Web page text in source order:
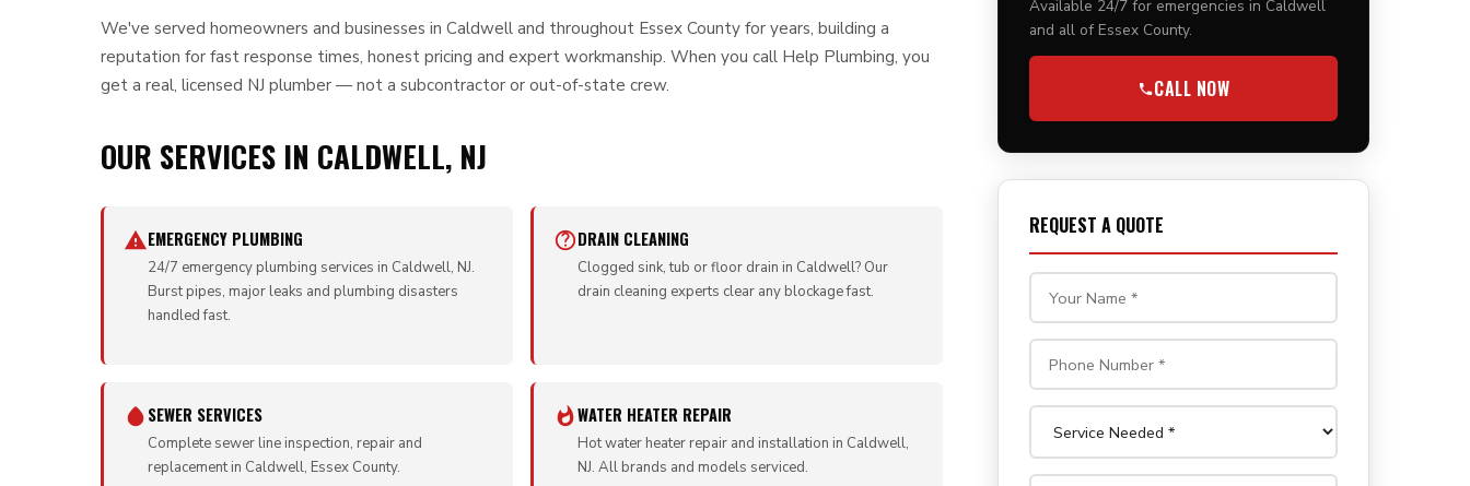
We've served homeowners and businesses in Caldwell and throughout Essex County for years, building a
reputation for fast response times, honest pricing and expert workmanship. When you call Help Plumbing, you
get a real, licensed NJ plumber — not a subcontractor or out-of-state crew.
OUR SERVICES IN CALDWELL, NJ
EMERGENCY PLUMBING
24/7 emergency plumbing services in Caldwell, NJ.
Burst pipes, major leaks and plumbing disasters
handled fast.
DRAIN CLEANING
Clogged sink, tub or floor drain in Caldwell? Our
drain cleaning experts clear any blockage fast.
SEWER SERVICES
Complete sewer line inspection, repair and
replacement in Caldwell, Essex County.
WATER HEATER REPAIR
Hot water heater repair and installation in Caldwell,
NJ. All brands and models serviced.
Available 24/7 for emergencies in Caldwell
and all of Essex County.
CALL NOW
REQUEST A QUOTE